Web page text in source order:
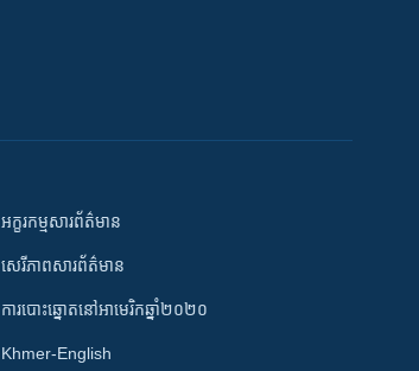
អក្ខរកម្មសារព័ត៌មាន
សេរីភាពសារព័ត៌មាន
ការបោះឆ្នោតនៅអាមេរិកឆ្នាំ២០២០
Khmer-English